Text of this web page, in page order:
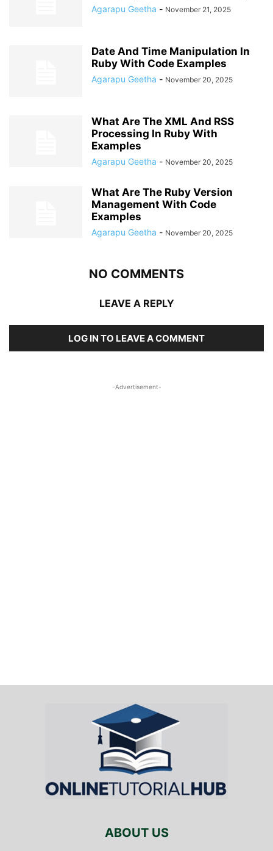
Agarapu Geetha - November 21, 2025
Date And Time Manipulation In
Ruby With Code Examples
Agarapu Geetha - November 20, 2025
What Are The XML And RSS
Processing In Ruby With
Examples
Agarapu Geetha - November 20, 2025
What Are The Ruby Version
Management With Code
Examples
Agarapu Geetha - November 20, 2025
NO COMMENTS
LEAVE A REPLY
LOG IN TO LEAVE A COMMENT
-Advertisement-
ABOUT US